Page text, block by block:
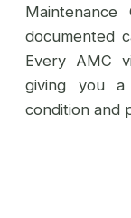
documented
Every AMC
giving you
condition and